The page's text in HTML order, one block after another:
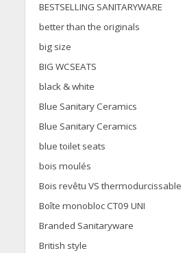
BESTSELLING SANITARYWARE
better than the originals
big size
BIG WCSEATS
black & white
Blue Sanitary Ceramics
Blue Sanitary Ceramics
blue toilet seats
bois moulés
Bois revêtu VS thermodurcissable
Boîte monobloc CT09 UNI
Branded Sanitaryware
British style